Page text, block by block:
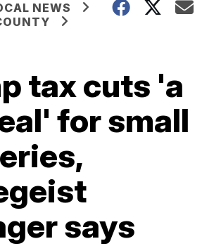
NEWS
tax cuts 'a
for small
says